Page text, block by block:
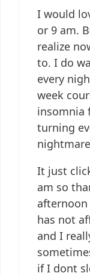
I would
or 9 am.
realize
to. I do
every
week
insomnia
turning
It just
am so
has not
and I
if I dont